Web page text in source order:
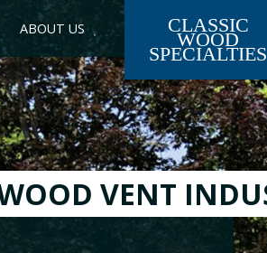
ABOUT US CLASSIC
WOOD
SPECIALTIES
for stair parts: